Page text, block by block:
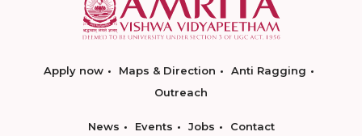
Apply now Maps & Direction
Anti Ragging
Outreach
News Events Jobs Contact